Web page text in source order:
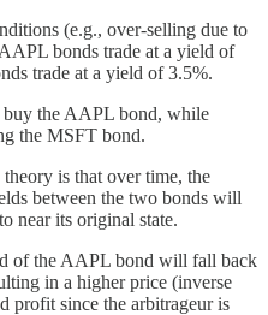
(e.g., over-selling due to
bonds trade at a yield of
trade at a yield of 3.5%.
the AAPL bond, while
the MSFT bond.
is that over time, the
between the two bonds will
near its original state.
of the AAPL bond will fall back
in a higher price (inverse
profit since the arbitrageur is